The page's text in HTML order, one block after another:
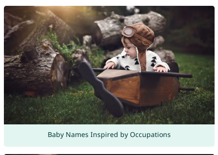
Baby Names Inspired by Occupations